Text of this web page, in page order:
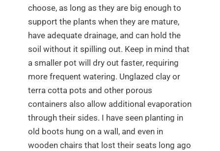
choose, as long as they are big enough to
support the plants when they are mature,
have adequate drainage, and can hold the
soil without it spilling out. Keep in mind that
a smaller pot will dry out faster, requiring
more frequent watering. Unglazed clay or
terra cotta pots and other porous
containers also allow additional evaporation
through their sides. I have seen planting in
old boots hung on a wall, and even in
wooden chairs that lost their seats long ago